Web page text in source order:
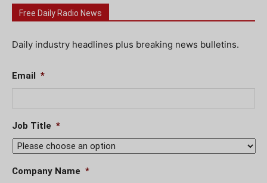
Free Daily Radio News
Daily industry headlines plus breaking news bulletins.
Email *
Job Title *
Company Name *